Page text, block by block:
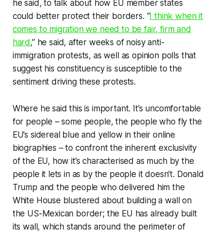
he said, to talk about how EU member states
could better protect their borders. “I think when it
comes to migration we need to be fair, firm and
hard,” he said, after weeks of noisy anti-
immigration protests, as well as opinion polls that
suggest his constituency is susceptible to the
sentiment driving these protests.
Where he said this is important. It’s uncomfortable
for people – some people, the people who fly the
EU’s sidereal blue and yellow in their online
biographies – to confront the inherent exclusivity
of the EU, how it’s characterised as much by the
people it lets in as by the people it doesn’t. Donald
Trump and the people who delivered him the
White House blustered about building a wall on
the US-Mexican border; the EU has already built
its wall, which stands around the perimeter of